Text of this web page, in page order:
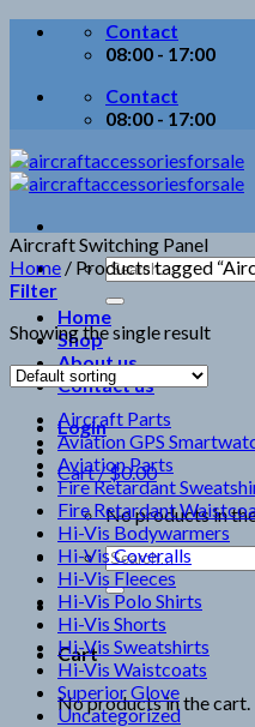
Skip
Contact
08:00 - 17:00
Contact
08:00 - 17:00
Search
for:
Home
Shop
About us
Contact us
Login
Cart /$0.00
No products in
Search
for:
Cart
No products in the cart.
Aircraft Switching Panel
Home / Products tagged
Filter
Showing the single result
Aircraft Parts
Aviation GPS
Aviation Parts
Fire Retardant
Fire Retardant
Hi-Vis Bodywarmers
Hi-Vis Coveralls
Hi-Vis Fleeces
Hi-Vis Polo Shirts
Hi-Vis Shorts
Hi-Vis Sweatshirts
Hi-Vis Waistcoats
Superior Glove
Uncategorized